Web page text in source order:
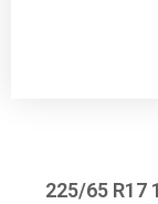
225/65 R17